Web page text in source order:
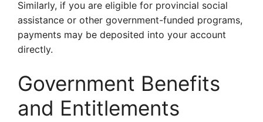
Similarly, if you are eligible for provincial social
assistance or other government-funded programs,
payments may be deposited into your account
directly.
Government Benefits
and Entitlements